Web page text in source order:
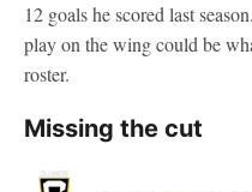
12 goals he scored last
play on the wing could be
roster.
Missing the cut